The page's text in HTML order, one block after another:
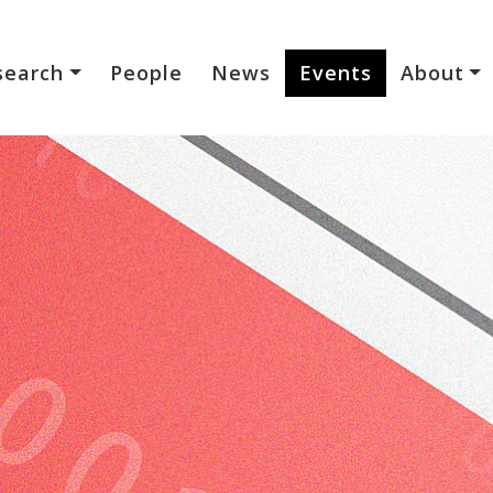
People News Events About